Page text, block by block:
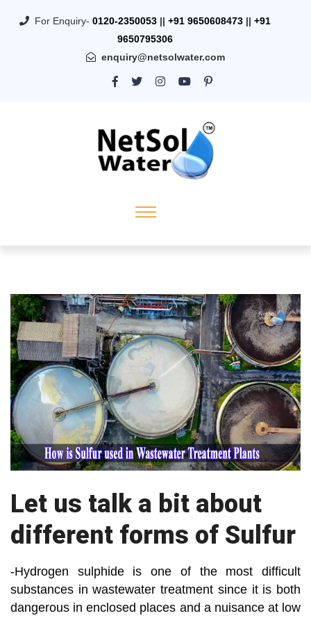
For Enquiry- 0120-2350053 || +91 9650608473 || +91
9650795306
enquiry@netsolwater.com
Let us talk a bit about
different forms of Sulfur
-Hydrogen sulphide is one of the most difficult
substances in wastewater treatment since it is both
dangerous in enclosed places and a nuisance at low